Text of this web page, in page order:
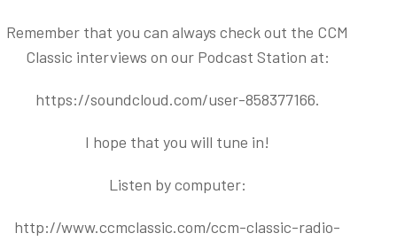
Remember that you can always check out the CCM
Classic interviews on our Podcast Station at:
https://soundcloud.com/user-858377166.
I hope that you will tune in!
Listen by computer:
http://www.ccmclassic.com/ccm-classic-radio-